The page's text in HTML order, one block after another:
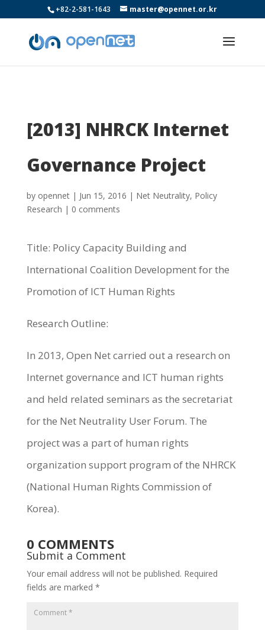
+82-2-581-1643 master@opennet.or.kr
[2013] NHRCK Internet
Governance Project
by opennet| Jun 15, 2016 | Net Neutrality, Policy
Research | 0 comments
Title: Policy Capacity Building and
International Coalition Development for the
Promotion of ICT Human Rights
Research Outline:
In 2013, Open Net carried out a research on
Internet governance and ICT human rights
and held related seminars as the secretariat
for the Net Neutrality User Forum. The
project was a part of human rights
organization support program of the NHRCK
(National Human Rights Commission of
Korea).
0 COMMENTS
Submit a Comment
Your email address will not be published. Required
fields are marked *